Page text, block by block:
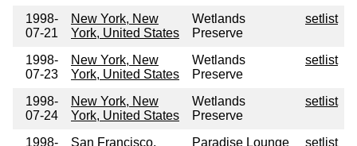
1998-
07-21
New York, New
York, United States
Wetlands
Preserve
setlist
1998-
07-23
New York, New
York, United States
Wetlands
Preserve
setlist
1998-
07-24
New York, New
York, United States
Wetlands
Preserve
setlist
1998-
San Francisco,
Paradise Lounge setlist